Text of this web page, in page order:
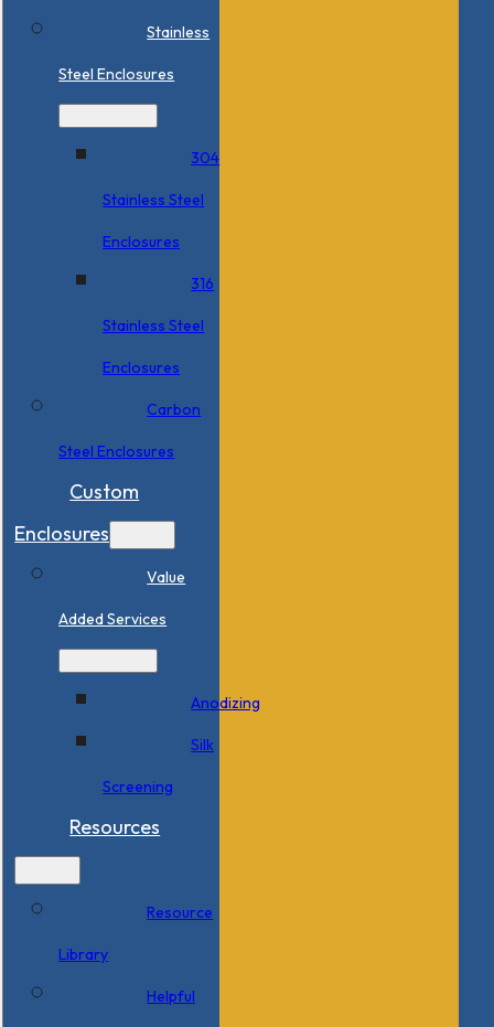
Stainless
Steel Enclosures
304
Stainless Steel
Enclosures
316
Stainless Steel
Enclosures
Carbon
Steel Enclosures
Custom
Enclosures
Value
Added Services
Anodizing
Silk
Screening
Resources
Resource
Library
Helpful